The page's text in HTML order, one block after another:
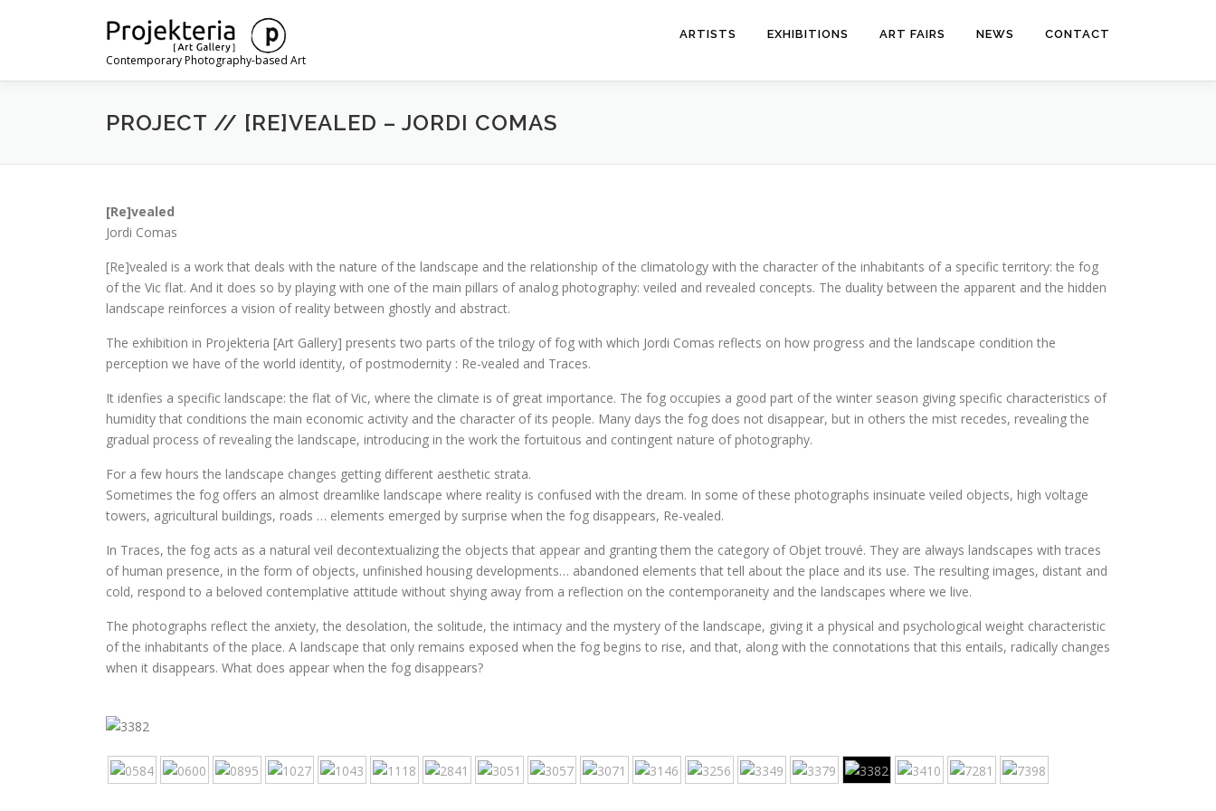
Contemporary Photography-based Art
ARTISTS EXHIBITIONS ART FAIRS NEWS CONTACT
PROJECT // [RE]VEALED – JORDI COMAS
[Re]vealed
Jordi Comas
[Re]vealed is a work that deals with the nature of the landscape and the relationship of the climatology with the character of the inhabitants of a specific territory: the fog
of the Vic flat. And it does so by playing with one of the main pillars of analog photography: veiled and revealed concepts. The duality between the apparent and the hidden
landscape reinforces a vision of reality between ghostly and abstract.
The exhibition in Projekteria [Art Gallery] presents two parts of the trilogy of fog with which Jordi Comas reflects on how progress and the landscape condition the
perception we have of the world identity, of postmodernity : Re-vealed and Traces.
It idenfies a specific landscape: the flat of Vic, where the climate is of great importance. The fog occupies a good part of the winter season giving specific characteristics of
humidity that conditions the main economic activity and the character of its people. Many days the fog does not disappear, but in others the mist recedes, revealing the
gradual process of revealing the landscape, introducing in the work the fortuitous and contingent nature of photography.
For a few hours the landscape changes getting different aesthetic strata.
Sometimes the fog offers an almost dreamlike landscape where reality is confused with the dream. In some of these photographs insinuate veiled objects, high voltage
towers, agricultural buildings, roads … elements emerged by surprise when the fog disappears, Re-vealed.
In Traces, the fog acts as a natural veil decontextualizing the objects that appear and granting them the category of Objet trouvé. They are always landscapes with traces
of human presence, in the form of objects, unfinished housing developments… abandoned elements that tell about the place and its use. The resulting images, distant and
cold, respond to a beloved contemplative attitude without shying away from a reflection on the contemporaneity and the landscapes where we live.
The photographs reflect the anxiety, the desolation, the solitude, the intimacy and the mystery of the landscape, giving it a physical and psychological weight characteristic
of the inhabitants of the place. A landscape that only remains exposed when the fog begins to rise, and that, along with the connotations that this entails, radically changes
when it disappears. What does appear when the fog disappears?